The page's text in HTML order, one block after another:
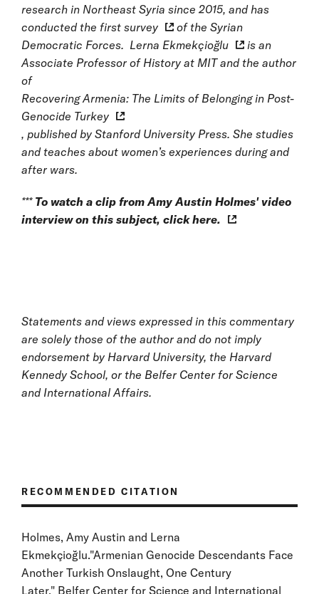
research in Northeast Syria since 2015, and has
conducted the first survey
of the Syrian
Democratic Forces. Lerna Ekmekçioğlu
is an
Associate Professor of History at MIT and the author
of
Recovering Armenia: The Limits of Belonging in Post-
Genocide Turkey
, published by Stanford University Press. She studies
and teaches about women’s experiences during and
after wars.
*** To watch a clip from Amy Austin Holmes' video
interview on this subject, clickhere.
Statements and views expressed in this commentary
are solely those of the author and do not imply
endorsement by Harvard University, the Harvard
Kennedy School, or the Belfer Center for Science
and International Affairs.
RECOMMENDED CITATION
Holmes, Amy Austin and Lerna
Ekmekçioğlu."Armenian Genocide Descendants Face
Another Turkish Onslaught, One Century
Later." Belfer Center for Science and International